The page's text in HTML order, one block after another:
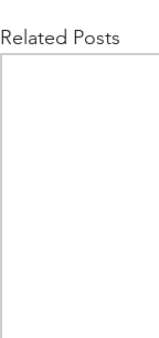
Related Posts